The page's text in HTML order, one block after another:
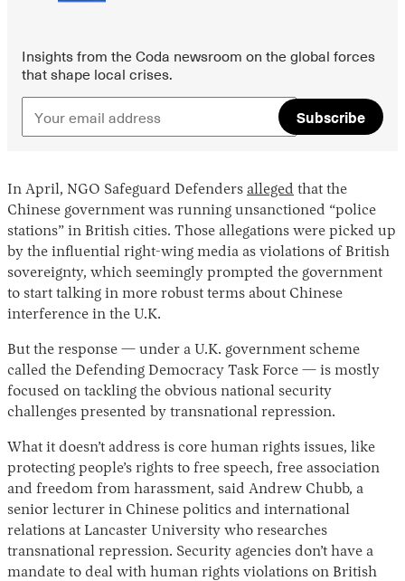
Insights from the Coda newsroom on the global forces
that shape local crises.
Subscribe
In April, NGO Safeguard Defenders alleged that the
Chinese government was running unsanctioned “police
stations” in British cities. Those allegations were picked up
by the influential right-wing media as violations of British
sovereignty, which seemingly prompted the government
to start talking in more robust terms about Chinese
interference in the U.K.
But the response — under a U.K. government scheme
called the Defending Democracy Task Force — is mostly
focused on tackling the obvious national security
challenges presented by transnational repression.
What it doesn’t address is core human rights issues, like
protecting people’s rights to free speech, free association
and freedom from harassment, said Andrew Chubb, a
senior lecturer in Chinese politics and international
relations at Lancaster University who researches
transnational repression. Security agencies don’t have a
mandate to deal with human rights violations on British